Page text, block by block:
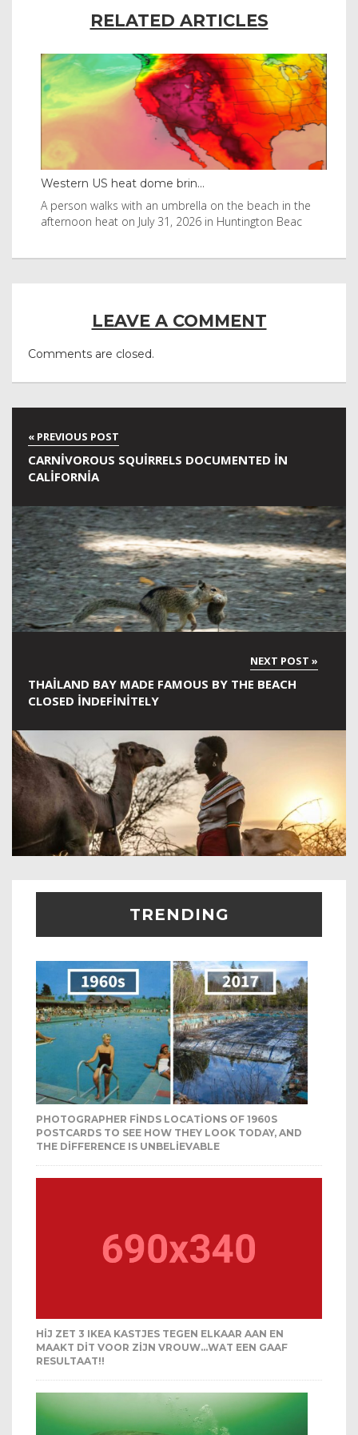
RELATED ARTICLES
Western US heat dome brin...
A person walks with an umbrella on the beach in the
afternoon heat on July 31, 2026 in Huntington Beac
LEAVE A COMMENT
Comments are closed.
CARNIVOROUS SQUIRRELS DOCUMENTED IN
CALIFORNIA
THAILAND BAY MADE FAMOUS BY THE BEACH
CLOSED INDEFINITELY
TRENDING
PHOTOGRAPHER FINDS LOCATIONS OF 1960S
POSTCARDS TO SEE HOW THEY LOOK TODAY, AND
THE DIFFERENCE IS UNBELIEVABLE
HIJ ZET 3 IKEA KASTJES TEGEN ELKAAR AAN EN
MAAKT DIT VOOR ZIJN VROUW…WAT EEN GAAF
RESULTAAT!!